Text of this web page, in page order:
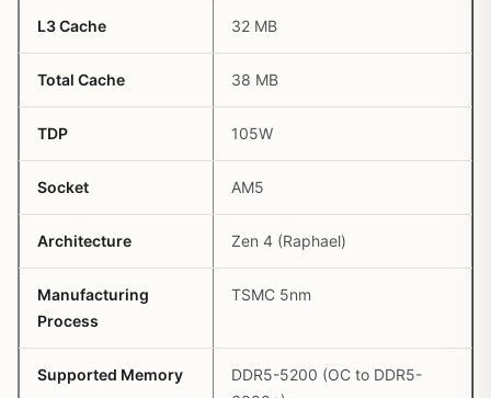
L3 Cache 32 MB
Total Cache 38 MB
TDP 105W
Socket AM5
Architecture Zen 4 (Raphael)
Manufacturing
Process
TSMC 5nm
Supported Memory
DDR5-5200 (OC to DDR5-